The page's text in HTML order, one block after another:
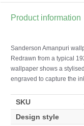
Product information
Sanderson Amanpuri
Redrawn from a typical
wallpaper shows a
engraved to capture the
SKU
Design style